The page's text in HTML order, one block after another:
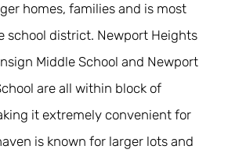
homes, families and is most
school district. Newport Heights
Middle School and Newport
are all within block of
it extremely convenient for
is known for larger lots and